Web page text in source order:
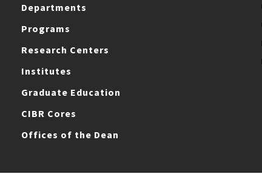
Departments
Programs
Research Centers
Institutes
Graduate Education
CIBR Cores
Offices of the Dean